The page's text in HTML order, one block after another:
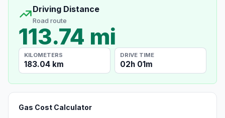
Driving Distance
Road route
113.74 mi
KILOMETERS
183.04 km
DRIVE TIME
02h 01m
Gas Cost Calculator